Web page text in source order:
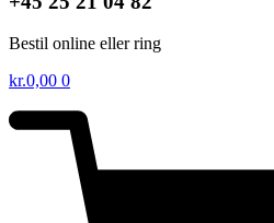
Bestil online eller ring
kr.0,00 0